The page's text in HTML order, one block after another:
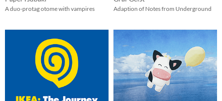
A duo-protag otome with vampires Adaption of Notes from Underground